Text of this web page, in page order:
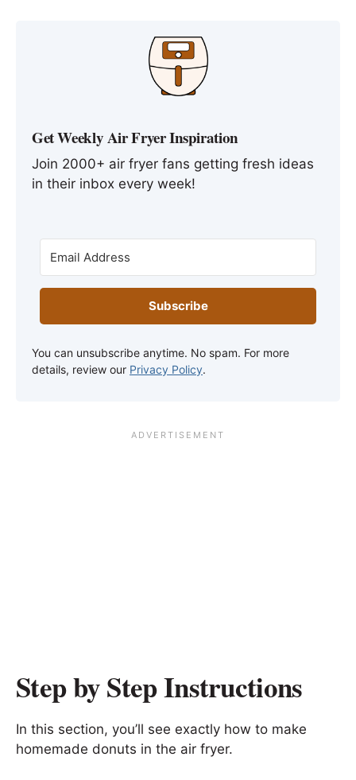
Get Weekly Air Fryer Inspiration
Join 2000+ air fryer fans getting fresh ideas
in their inbox every week!
Subscribe
You can unsubscribe anytime. No spam. For more
details, review our Privacy Policy.
Step by Step Instructions
In this section, you’ll see exactly how to make
homemade donuts in the air fryer.